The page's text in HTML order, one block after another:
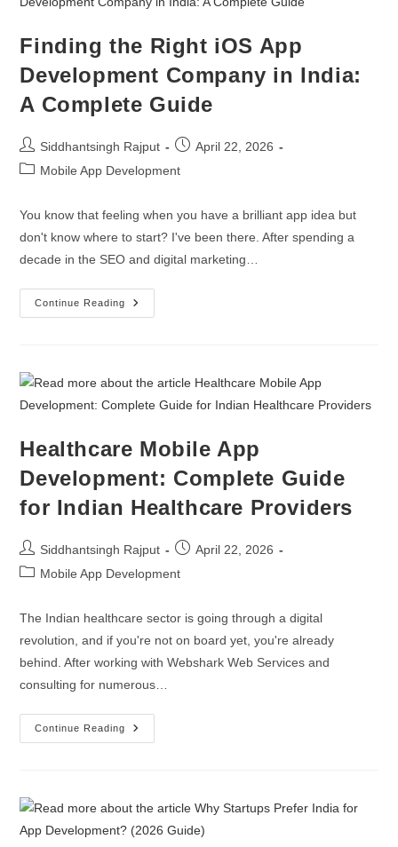
AI / ML
Gen AI Development
AI Agent Development
LLM Development Services
AI Integration Services
OTHERS
Zoho Partners
Digital Twins Development
Enterprise Website Maintenance
Enterprise Portal Maintenance
Hire TensorFlow Developers
Hire NLP Specialists
Finding the Right iOS App
Development Company in India:
A Complete Guide
Siddhantsingh Rajput
April 22, 2026
Mobile App Development
You know that feeling when you have a brilliant app idea but
don't know where to start? I've been there. After spending a
decade in the SEO and digital marketing…
Continue Reading
Healthcare Mobile App
Development: Complete Guide
for Indian Healthcare Providers
Siddhantsingh Rajput
April 22, 2026
Mobile App Development
The Indian healthcare sector is going through a digital
revolution, and if you're not on board yet, you're already
behind. After working with Webshark Web Services and
consulting for numerous…
Continue Reading